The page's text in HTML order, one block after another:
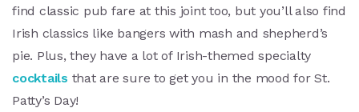
find classic pub fare at this joint too, but you’ll also find
Irish classics like bangers with mash and shepherd’s
pie. Plus, they have a lot of Irish-themed specialty
cocktails that are sure to get you in the mood for St.
Patty’s Day!